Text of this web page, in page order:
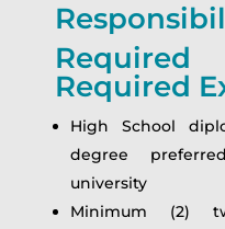
Required
High School
degree
university
Minimum (2)